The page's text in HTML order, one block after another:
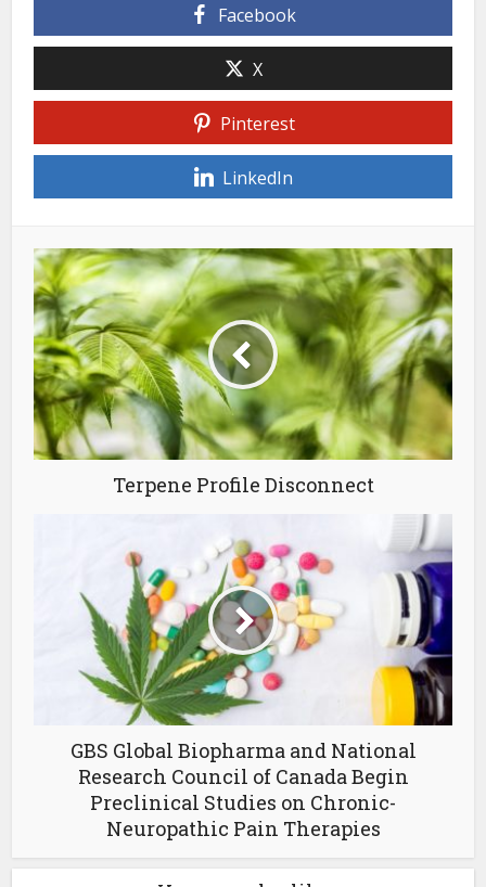
Facebook
X
Pinterest
LinkedIn
Terpene Profile Disconnect
GBS Global Biopharma and National
Research Council of Canada Begin
Preclinical Studies on Chronic-
Neuropathic Pain Therapies